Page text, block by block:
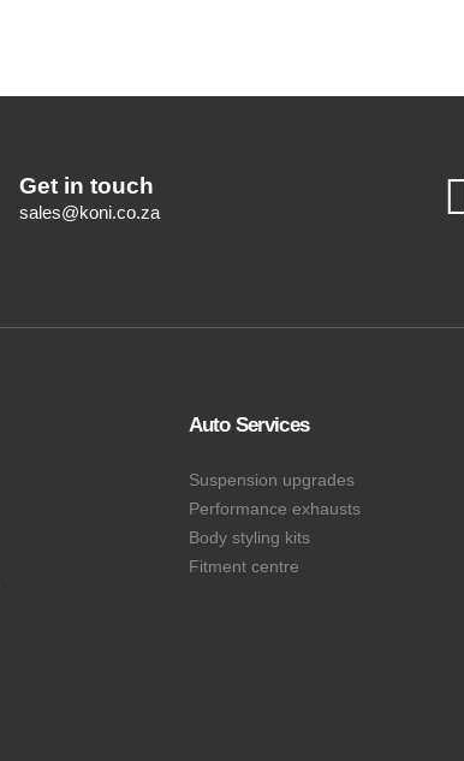
Get in touch
sales@koni.co.za
Auto Services
Suspension upgrades
Performance exhausts
Body styling kits
Fitment centre